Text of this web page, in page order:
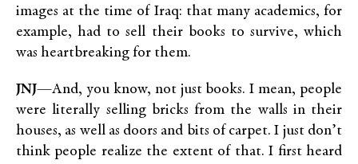
images at the time of Iraq: that many academics, for
example, had to sell their books to survive, which
was heartbreaking for them.
JNJ—And, you know, not just books. I mean, people
were literally selling bricks from the walls in their
houses, as well as doors and bits of carpet. I just don’t
think people realize the extent of that. I first heard